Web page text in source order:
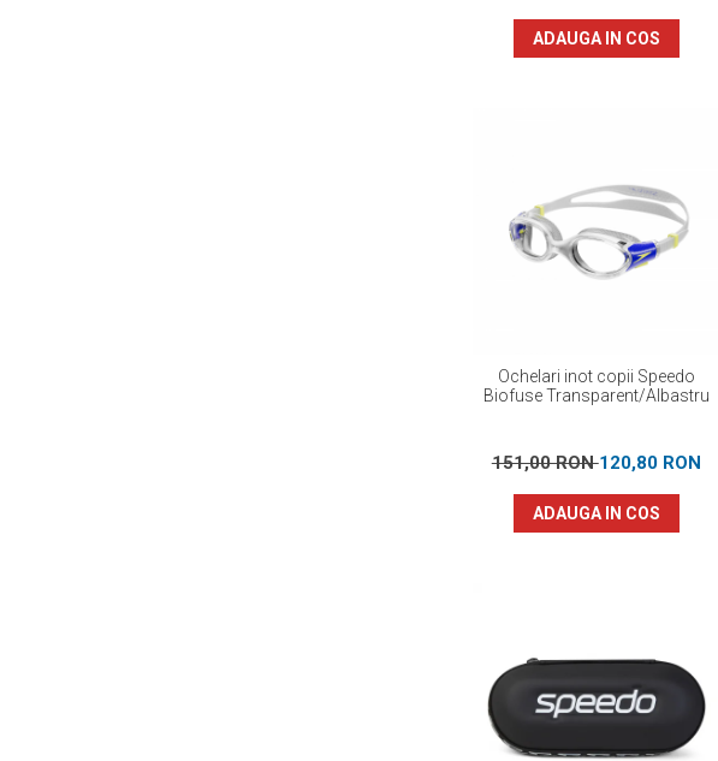
ADAUGA IN COS
Ochelari inot copii Speedo
Biofuse Transparent/Albastru
151,00 RON120,80 RON
ADAUGA IN COS